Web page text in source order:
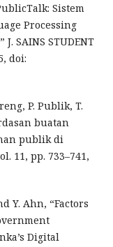
Sistem
Processing
SAINS STUDENT
doi:
P. Publik, T.
buatan
publik di
11, pp. 733–741,
Y. Ahn, “Factors
Digital